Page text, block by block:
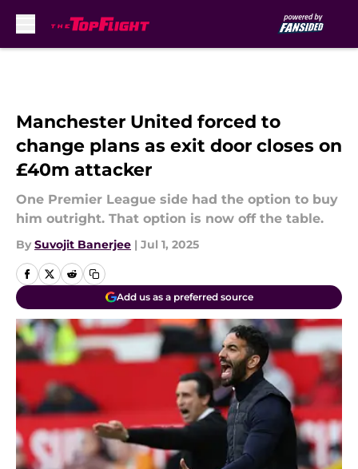
Manchester United forced to
change plans as exit door closes on
£40m attacker
One Premier League side had the option to buy
him outright. That option is now off the table.
By Suvojit Banerjee | Jul 1, 2025
Add us as a preferred source